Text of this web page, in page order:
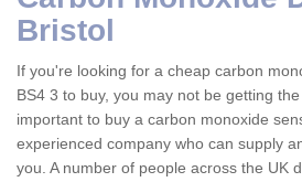
Bristol
If you're looking for a cheap carbon
BS4 3 to buy, you may not be getting
important to buy a carbon monoxide
experienced company who can supply
you. A number of people across the UK